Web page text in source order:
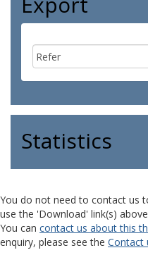
Statistics
You do not need to contact us
use the 'Download' link(s)
You can contact us about this
enquiry, please see the Contact